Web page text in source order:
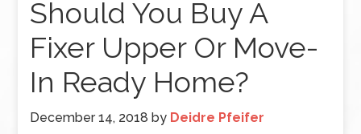
Should You Buy A
Fixer Upper Or Move-
In Ready Home?
December 14, 2018 by Deidre Pfeifer